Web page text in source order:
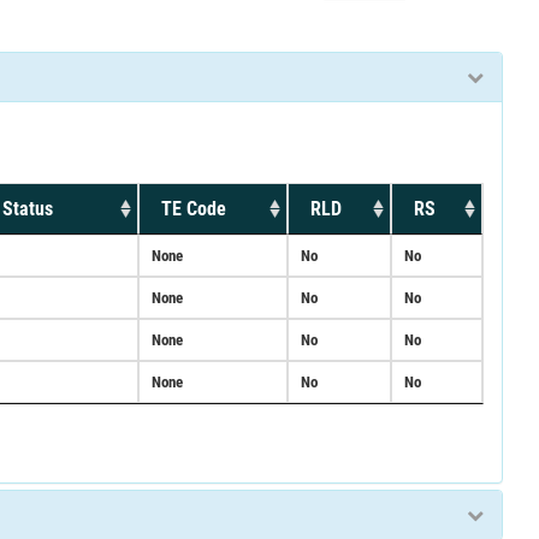
TE Code RLD RS
None No No
None No No
None No No
None No No